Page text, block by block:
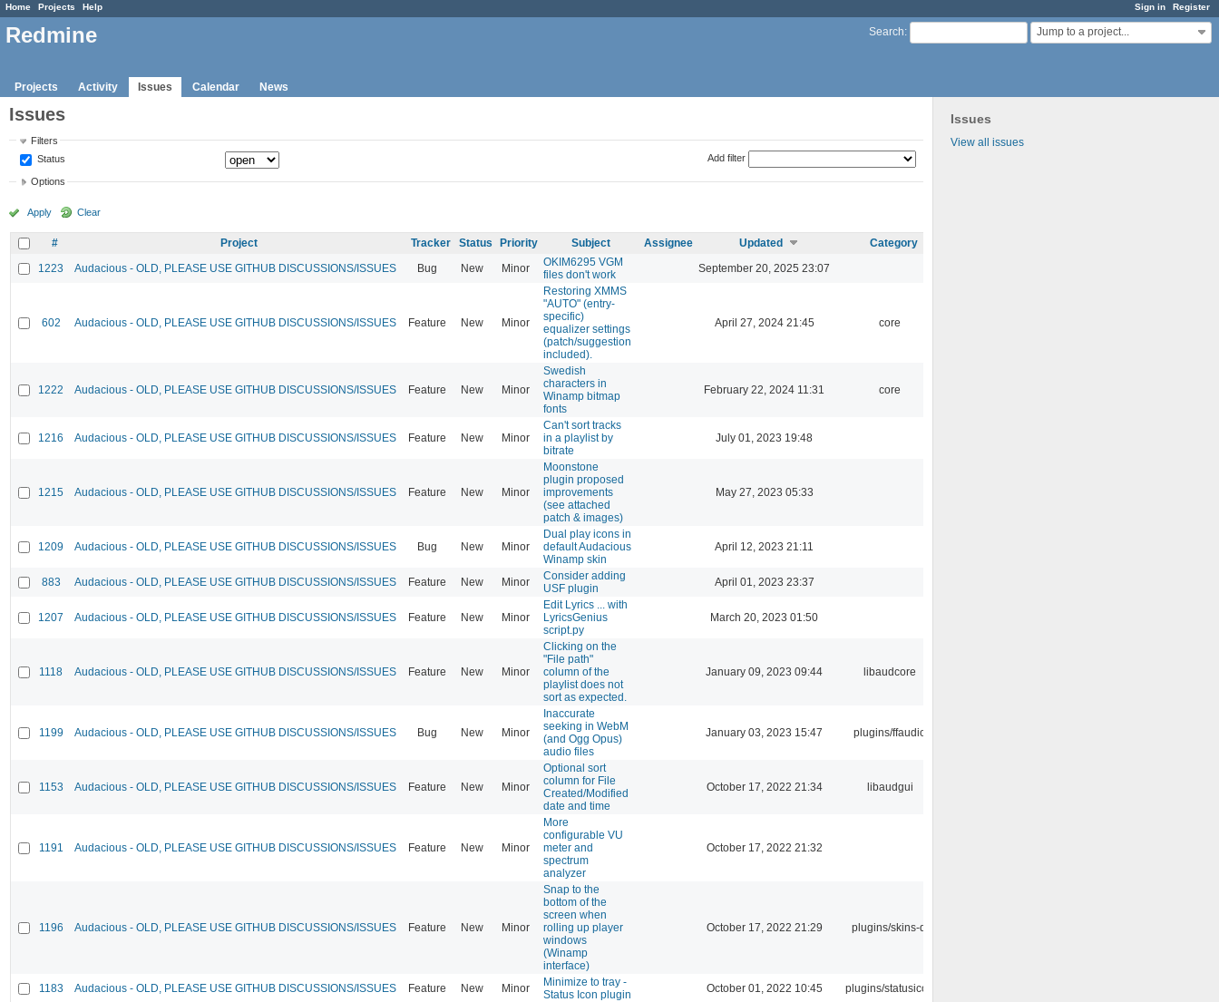
Sign in Register
Home Projects Help
Search: Jump to a project...
Redmine
Projects Activity Issues Calendar News
Issues
View all issues
Issues
Filters
Status
Add filter
Options
Apply Clear
# Project Tracker Status Priority Subject Assignee Updated
Category
1223
Audacious - OLD, PLEASE USE GITHUB DISCUSSIONS/ISSUES Bug New Minor
OKIM6295 VGM
files don't work
September 20, 2025 23:07
602 Audacious - OLD, PLEASE USE GITHUB DISCUSSIONS/ISSUES Feature New Minor
Restoring XMMS
"AUTO" (entry-
specific)
equalizer settings
(patch/suggestion
included).
April 27, 2024 21:45 core
1222 Audacious - OLD, PLEASE USE GITHUB DISCUSSIONS/ISSUES Feature New Minor
Swedish
characters in
Winamp bitmap
fonts
February 22, 2024 11:31 core
1216 Audacious - OLD, PLEASE USE GITHUB DISCUSSIONS/ISSUES Feature New Minor
Can't sort tracks
in a playlist by
bitrate
July 01, 2023 19:48
1215 Audacious - OLD, PLEASE USE GITHUB DISCUSSIONS/ISSUES Feature New Minor
Moonstone
plugin proposed
improvements
(see attached
patch & images)
May 27, 2023 05:33
1209 Audacious - OLD, PLEASE USE GITHUB DISCUSSIONS/ISSUES Bug New Minor
Dual play icons in
default Audacious
Winamp skin
April 12, 2023 21:11
883 Audacious - OLD, PLEASE USE GITHUB DISCUSSIONS/ISSUES Feature New Minor
Consider adding
USF plugin
April 01, 2023 23:37
1207 Audacious - OLD, PLEASE USE GITHUB DISCUSSIONS/ISSUES Feature New Minor
Edit Lyrics ... with
LyricsGenius
script.py
March 20, 2023 01:50
1118 Audacious - OLD, PLEASE USE GITHUB DISCUSSIONS/ISSUES Feature New Minor
Clicking on the
"File path"
column of the
playlist does not
sort as expected.
January 09, 2023 09:44 libaudcore
1199 Audacious - OLD, PLEASE USE GITHUB DISCUSSIONS/ISSUES Bug New Minor
Inaccurate
seeking in WebM
(and Ogg Opus)
audio files
January 03, 2023 15:47 plugins/ffaudio
1153 Audacious - OLD, PLEASE USE GITHUB DISCUSSIONS/ISSUES Feature New Minor
Optional sort
column for File
Created/Modified
date and time
October 17, 2022 21:34 libaudgui
1191 Audacious - OLD, PLEASE USE GITHUB DISCUSSIONS/ISSUES Feature New Minor
More
configurable VU
meter and
spectrum
analyzer
October 17, 2022 21:32
1196 Audacious - OLD, PLEASE USE GITHUB DISCUSSIONS/ISSUES Feature New Minor
Snap to the
bottom of the
screen when
rolling up player
windows
(Winamp
interface)
October 17, 2022 21:29 plugins/skins-qt
1183 Audacious - OLD, PLEASE USE GITHUB DISCUSSIONS/ISSUES Feature New Minor
Minimize to tray -
Status Icon plugin
October 01, 2022 10:45 plugins/statusicon